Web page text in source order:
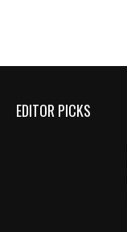
EDITOR PICKS